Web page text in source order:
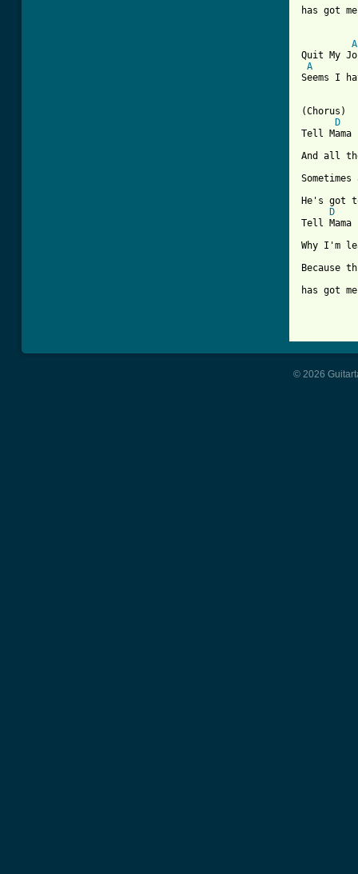
has got
A
Quit My
A
Seems I
(Chorus)
D
Tell Mama
And all
He's got
D
Tell Mama
Why I'm
has got
© 2026